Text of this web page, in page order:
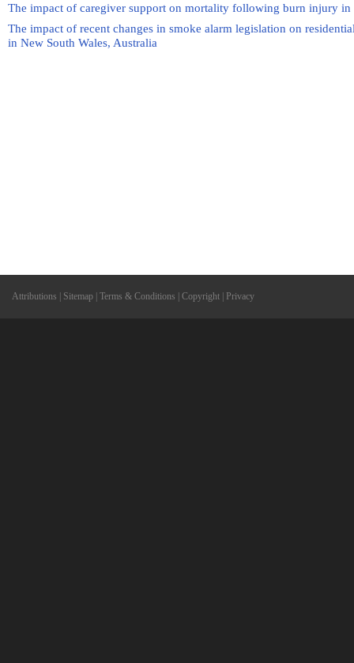
The impact of caregiver support on mortality following burn injury in
The impact of recent changes in smoke alarm legislation on
in New South Wales, Australia
Attributions Sitemap Terms & Conditions Copyright Privacy